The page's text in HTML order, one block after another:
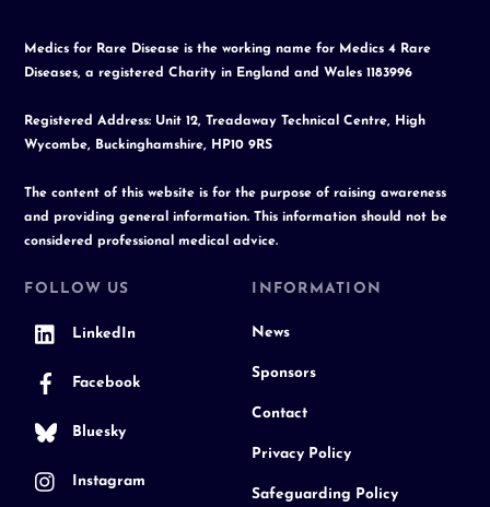
Medics for Rare Disease is the working name for Medics 4 Rare
Diseases, a registered Charity in England and Wales 1183996
Registered Address: Unit 12, Treadaway Technical Centre, High
Wycombe, Buckinghamshire, HP10 9RS
The content of this website is for the purpose of raising awareness
and providing general information. This information should not be
considered professional medical advice.
FOLLOW US
LinkedIn
Facebook
Bluesky
Instagram
INFORMATION
News
Sponsors
Contact
Privacy Policy
Safeguarding Policy